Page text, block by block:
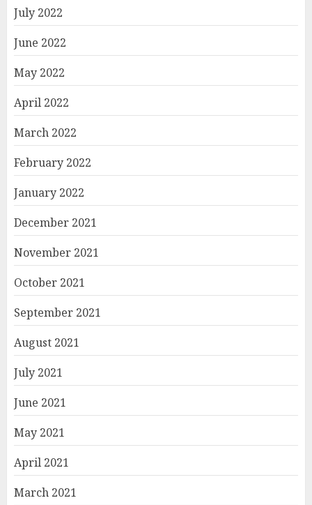
July 2022
June 2022
May 2022
April 2022
March 2022
February 2022
January 2022
December 2021
November 2021
October 2021
September 2021
August 2021
July 2021
June 2021
May 2021
April 2021
March 2021